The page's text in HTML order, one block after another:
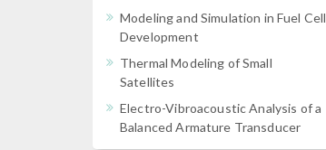
Modeling and Simulation in Fuel Cell
Development
Thermal Modeling of Small
Satellites
Electro-Vibroacoustic Analysis of a
Balanced Armature Transducer